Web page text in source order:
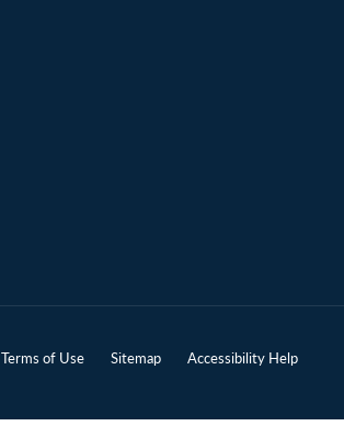
Terms of Use Sitemap Accessibility Help